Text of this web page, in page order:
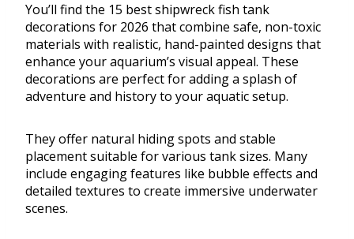
You’ll find the 15 best shipwreck fish tank
decorations for 2026 that combine safe, non-toxic
materials with realistic, hand-painted designs that
enhance your aquarium’s visual appeal. These
decorations are perfect for adding a splash of
adventure and history to your aquatic setup.
They offer natural hiding spots and stable
placement suitable for various tank sizes. Many
include engaging features like bubble effects and
detailed textures to create immersive underwater
scenes.